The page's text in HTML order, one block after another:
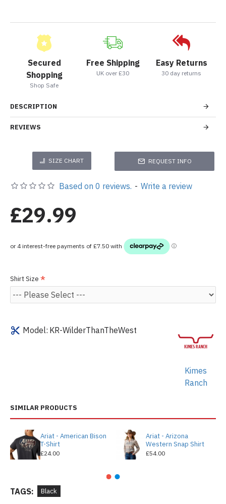
Secured
Shopping
Shop Safe
Free Shipping
UK over £30
Easy Returns
30 day returns
DESCRIPTION
REVIEWS
SIZE CHART REQUEST INFO
Model: KR-WilderThanTheWest
Kimes
Ranch
Based on 0 reviews. - Write a review
£29.99
Shirt Size
SIMILAR PRODUCTS
Ariat - American Bison
T-Shirt
£24.00
Ariat - Arizona
Western Snap Shirt
£54.00
TAGS: Black